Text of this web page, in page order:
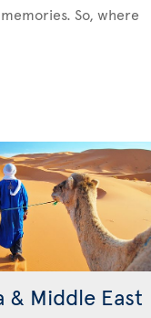
So, where
& Middle East